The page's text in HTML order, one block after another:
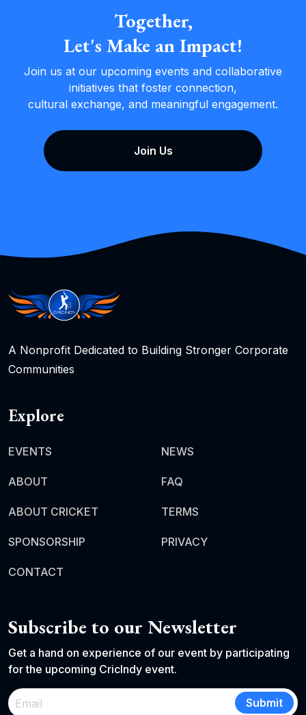
Together,
Let's Make an Impact!
Join us at our upcoming events and collaborative
initiatives that foster connection,
cultural exchange, and meaningful engagement.
Join Us
A Nonprofit Dedicated to Building Stronger Corporate
Communities
Explore
EVENTS
ABOUT
ABOUT CRICKET
SPONSORSHIP
CONTACT
NEWS
FAQ
TERMS
PRIVACY
Subscribe to our Newsletter
Get a hand on experience of our event by participating
for the upcoming CricIndy event.
Submit